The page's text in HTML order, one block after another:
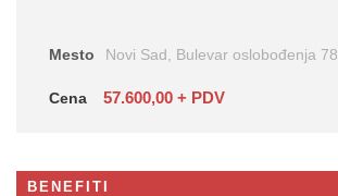
Mesto Novi Sad, Bulevar oslobođenja 78
Cena 57.600,00 + PDV
BENEFITI